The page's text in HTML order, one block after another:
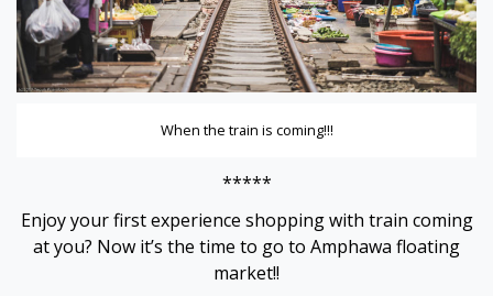
panel
panel
panel
When the train is coming!!!
*****
Enjoy your first experience shopping with train coming
at you? Now it’s the time to go to Amphawa floating
market!!